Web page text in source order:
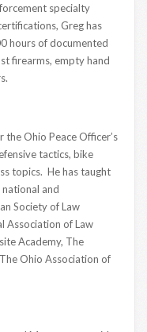
specialty
Greg has
hours of documented
firearms, empty hand
Ohio Peace Officer’s
tactics, bike
topics. He has taught
national and
Society of Law
Association of Law
Academy, The
Ohio Association of